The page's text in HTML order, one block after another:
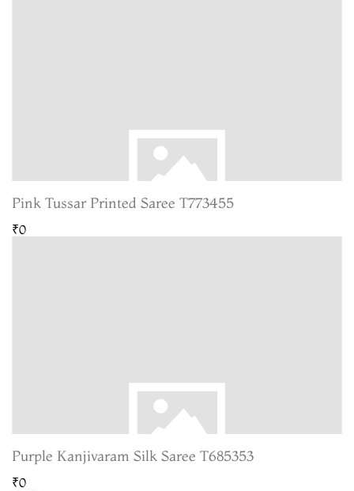
Pink Tussar Printed Saree T773455
₹0
Purple Kanjivaram Silk Saree T685353
₹0